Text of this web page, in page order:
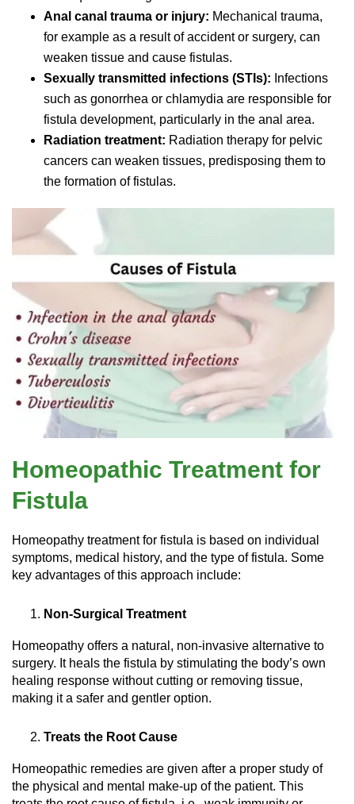
Anal canal trauma or injury: Mechanical trauma,
for example as a result of accident or surgery, can
weaken tissue and cause fistulas.
Sexually transmitted infections (STIs): Infections
such as gonorrhea or chlamydia are responsible for
fistula development, particularly in the anal area.
Radiation treatment: Radiation therapy for pelvic
cancers can weaken tissues, predisposing them to
the formation of fistulas.
Homeopathic Treatment for
Fistula
Homeopathy treatment for fistula is based on individual
symptoms, medical history, and the type of fistula. Some
key advantages of this approach include:
Non-Surgical Treatment
Homeopathy offers a natural, non-invasive alternative to
surgery. It heals the fistula by stimulating the body’s own
healing response without cutting or removing tissue,
making it a safer and gentler option.
Treats the Root Cause
Homeopathic remedies are given after a proper study of
the physical and mental make-up of the patient. This